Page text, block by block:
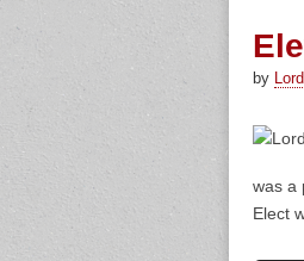
by
was a
Elect